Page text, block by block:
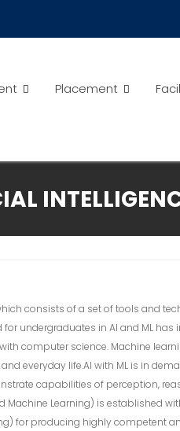
Placement
consists of a set of tools and
undergraduates in AI and ML
computer science. Machine
everyday life.AI with ML is in
capabilities of perception,
Learning) is established
for producing highly competent